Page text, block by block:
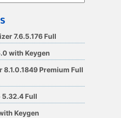
7.6.5.176 Full
with Keygen
8.1.0.1849 Premium Full
Full
Keygen